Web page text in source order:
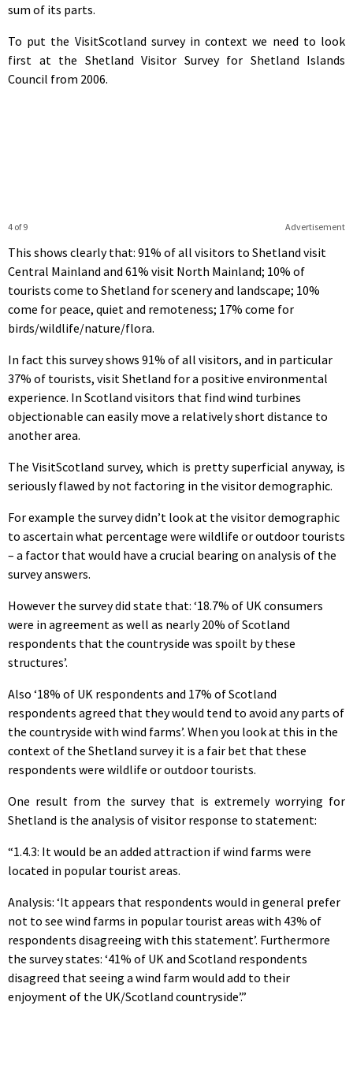
sum of its parts.
To put the VisitScotland survey in context we need to look
first at the Shetland Visitor Survey for Shetland Islands
Council from 2006.
Advertisement
4 of 9
This shows clearly that: 91% of all visitors to Shetland visit
Central Mainland and 61% visit North Mainland; 10% of
tourists come to Shetland for scenery and landscape; 10%
come for peace, quiet and remoteness; 17% come for
birds/wildlife/nature/flora.
In fact this survey shows 91% of all visitors, and in particular
37% of tourists, visit Shetland for a positive environmental
experience. In Scotland visitors that find wind turbines
objectionable can easily move a relatively short distance to
another area.
The VisitScotland survey, which is pretty superficial anyway, is
seriously flawed by not factoring in the visitor demographic.
For example the survey didn’t look at the visitor demographic
to ascertain what percentage were wildlife or outdoor tourists
– a factor that would have a crucial bearing on analysis of the
survey answers.
However the survey did state that: ‘18.7% of UK consumers
were in agreement as well as nearly 20% of Scotland
respondents that the countryside was spoilt by these
structures’.
Also ‘18% of UK respondents and 17% of Scotland
respondents agreed that they would tend to avoid any parts of
the countryside with wind farms’. When you look at this in the
context of the Shetland survey it is a fair bet that these
respondents were wildlife or outdoor tourists.
One result from the survey that is extremely worrying for
Shetland is the analysis of visitor response to statement:
“1.4.3: It would be an added attraction if wind farms were
located in popular tourist areas.
Analysis: ‘It appears that respondents would in general prefer
not to see wind farms in popular tourist areas with 43% of
respondents disagreeing with this statement’. Furthermore
the survey states: ‘41% of UK and Scotland respondents
disagreed that seeing a wind farm would add to their
enjoyment of the UK/Scotland countryside’.”